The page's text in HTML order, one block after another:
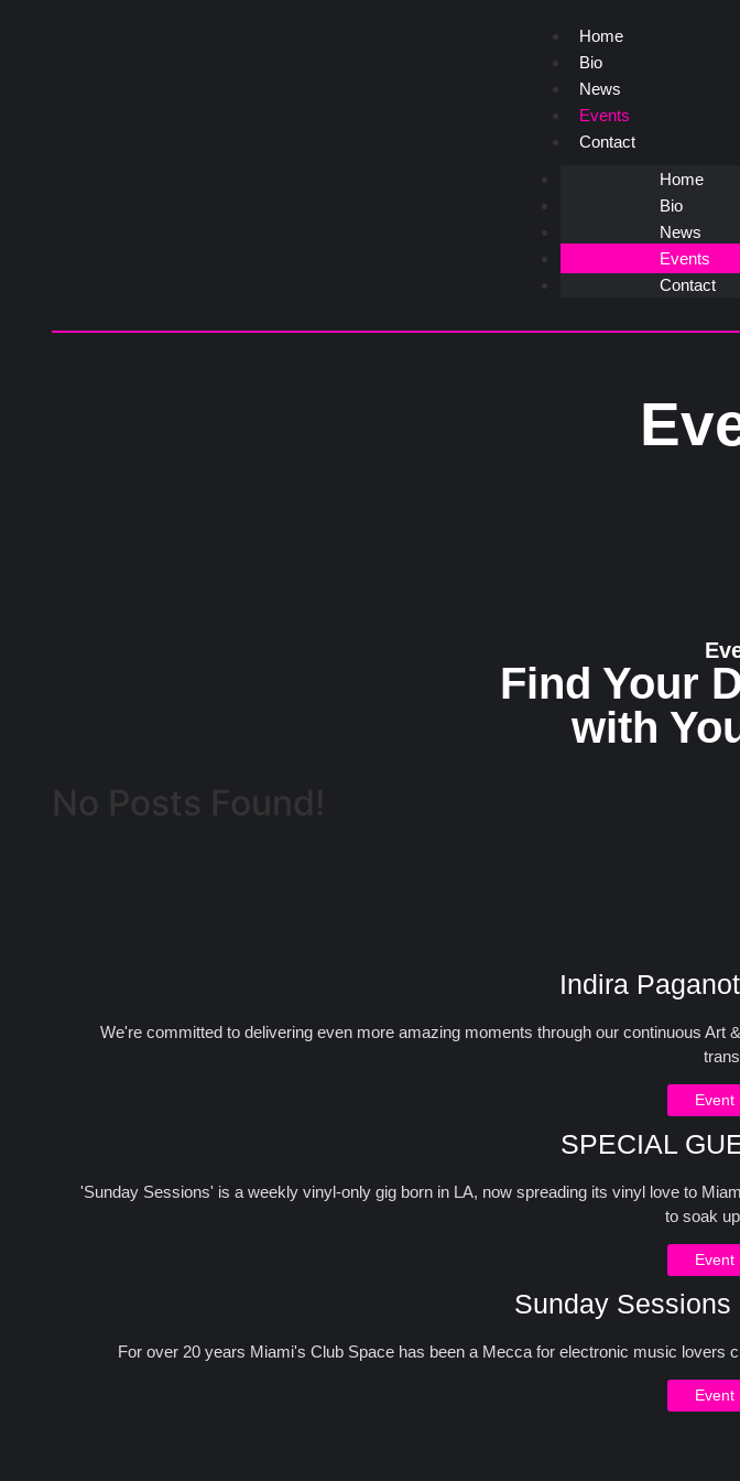
Home
Bio
News
Events
Contact
Home
Bio
News
Events
Contact
Find Your
with
No Posts Found!
Indira
We're committed to delivering even more amazing moments through our continuous
Event
SPECIAL
'Sunday Sessions' is a weekly vinyl-only gig born in LA, now spreading its vinyl love to
to soak
Event
Sunday
For over 20 years Miami's Club Space has been a Mecca for electronic music
Event